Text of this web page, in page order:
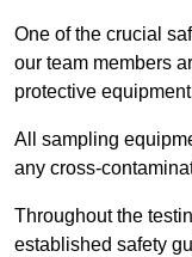
One of the crucial
our team members
protective
All sampling
any cross-
Throughout the
established safety